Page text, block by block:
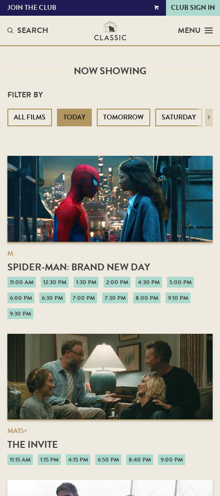
VIEW
JOIN THE CLUB CLUB SIGN IN
SEARCH MENU
NOW SHOWING
FILTER BY
ALL FILMS TODAY TOMORROW SATURDAY Next
M
SPIDER-MAN: BRAND NEW DAY
11:00 AM 12:30 PM 1:30 PM 2:00 PM 4:30 PM
5:00 PM
6:00 PM
6:30 PM 7:00 PM 7:30 PM 8:00 PM
9:10 PM
9:30 PM
MA15+
THE INVITE
11:15 AM 1:15 PM 4:15 PM 6:50 PM 8:40 PM 9:00 PM